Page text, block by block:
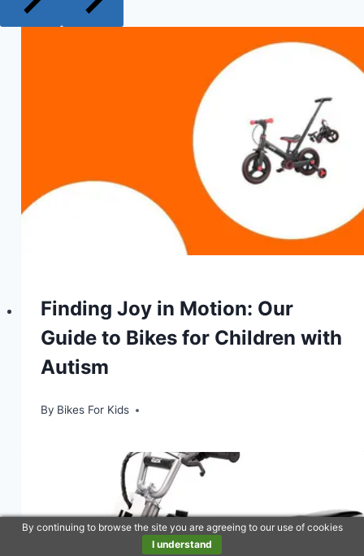
Finding Joy in Motion: Our
Guide to Bikes for Children with
Autism
By Bikes For Kids
By continuing to browse the site you are agreeing to our use of cookies
I understand